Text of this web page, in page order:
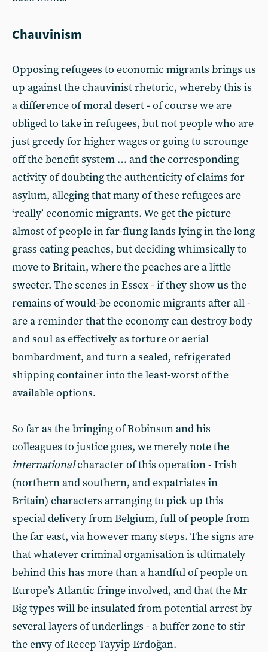
Chauvinism
Opposing refugees to economic migrants brings us
up against the chauvinist rhetoric, whereby this is
a difference of moral desert - of course we are
obliged to take in refugees, but not people who are
just greedy for higher wages or going to scrounge
off the benefit system … and the corresponding
activity of doubting the authenticity of claims for
asylum, alleging that many of these refugees are
‘really’ economic migrants. We get the picture
almost of people in far-flung lands lying in the long
grass eating peaches, but deciding whimsically to
move to Britain, where the peaches are a little
sweeter. The scenes in Essex - if they show us the
remains of would-be economic migrants after all -
are a reminder that the economy can destroy body
and soul as effectively as torture or aerial
bombardment, and turn a sealed, refrigerated
shipping container into the least-worst of the
available options.
So far as the bringing of Robinson and his
colleagues to justice goes, we merely note the
internationalcharacter of this operation - Irish
(northern and southern, and expatriates in
Britain) characters arranging to pick up this
special delivery from Belgium, full of people from
the far east, via however many steps. The signs are
that whatever criminal organisation is ultimately
behind this has more than a handful of people on
Europe’s Atlantic fringe involved, and that the Mr
Big types will be insulated from potential arrest by
several layers of underlings - a buffer zone to stir
the envy of Recep Tayyip Erdoğan.